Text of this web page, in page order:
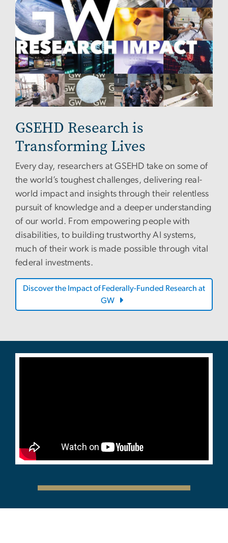
GSEHD Research is
Transforming Lives
Every day, researchers at GSEHD take on some of
the world’s toughest challenges, delivering real-
world impact and insights through their relentless
pursuit of knowledge and a deeper understanding
of our world. From empowering people with
disabilities, to building trustworthy AI systems,
much of their work is made possible through vital
federal investments.
Discover the Impact of Federally-Funded Research at
GW